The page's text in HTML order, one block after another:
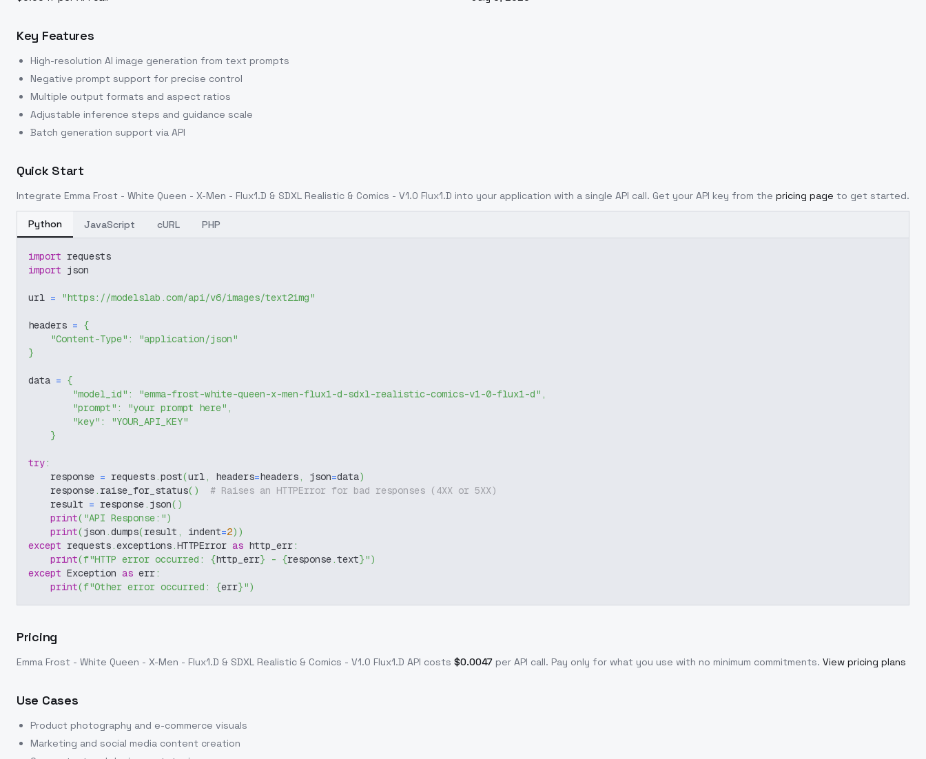
Key Features
High-resolution AI image generation from text prompts
Negative prompt support for precise control
Multiple output formats and aspect ratios
Adjustable inference steps and guidance scale
Batch generation support via API
Quick Start
Integrate Emma Frost - White Queen - X-Men - Flux1.D & SDXL Realistic & Comics - V1.0 Flux1.D into your application with a single API call. Get your API key from the pricing page to get started.
Python JavaScript cURL PHP
import requests
import json
url = "https://modelslab.com/api/v6/images/text2img"
headers = {
"Content-Type" :
"application/json"
}
data = {
"model_id" : "emma-frost-white-queen-x-men-flux1-d-sdxl-realistic-comics-v1-0-flux1-d" ,
"prompt" : "your prompt here" ,
"key" :
"YOUR_API_KEY"
}
try:
    response
= requests.post(url, headers=headers, json=data)
    response
. raise_for_status( )
# Raises an HTTPError for bad responses (4XX or 5XX)
    result
= response. json( )
print( "API Response:")
print(json .dumps(result , indent=2) )
except requests.exceptions.HTTPError as http_err:
print(f"HTTP error occurred: {http_err} - {response.text}")
except Exception as err:
print(f"Other error occurred: {err}")
Pricing
Emma Frost - White Queen - X-Men - Flux1.D & SDXL Realistic & Comics - V1.0 Flux1.D API costs $0.0047 per API call. Pay only for what you use with no minimum commitments. View pricing plans
Use Cases
Product photography and e-commerce visuals
Marketing and social media content creation